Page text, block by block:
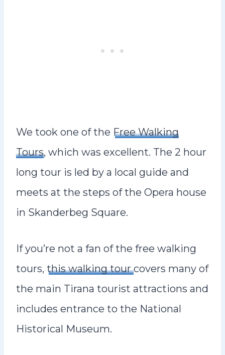
We took one of the Free Walking
Tours, which was excellent. The 2 hour
long tour is led by a local guide and
meets at the steps of the Opera house
in Skanderbeg Square.
If you’re not a fan of the free walking
tours, this walking tourcovers many of
the main Tirana tourist attractions and
includes entrance to the National
Historical Museum.